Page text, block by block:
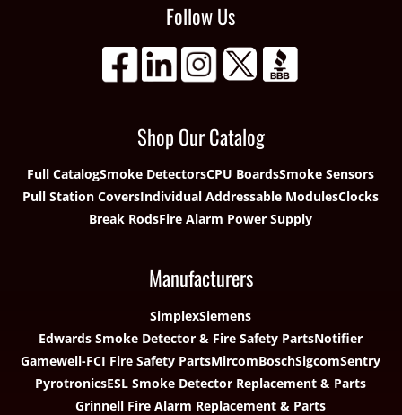
Follow Us
Shop Our Catalog
Full CatalogSmoke DetectorsCPU BoardsSmoke Sensors
Pull Station CoversIndividual Addressable ModulesClocks
Break RodsFire Alarm Power Supply
Manufacturers
SimplexSiemens
Edwards Smoke Detector & Fire Safety PartsNotifier
Gamewell-FCI Fire Safety PartsMircomBoschSigcomSentry
PyrotronicsESL Smoke Detector Replacement & Parts
Grinnell Fire Alarm Replacement & Parts